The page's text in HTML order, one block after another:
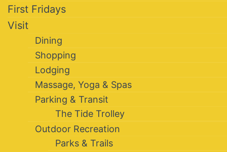
First Fridays
Visit
Dining
Shopping
Lodging
Massage, Yoga & Spas
Parking & Transit
The Tide Trolley
Outdoor Recreation
Parks & Trails